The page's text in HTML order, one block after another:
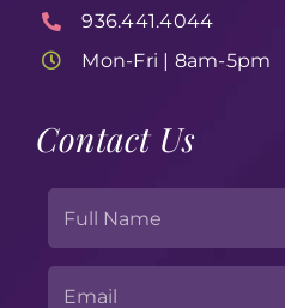
936.441.4044
Mon-Fri | 8am-5pm
Contact Us